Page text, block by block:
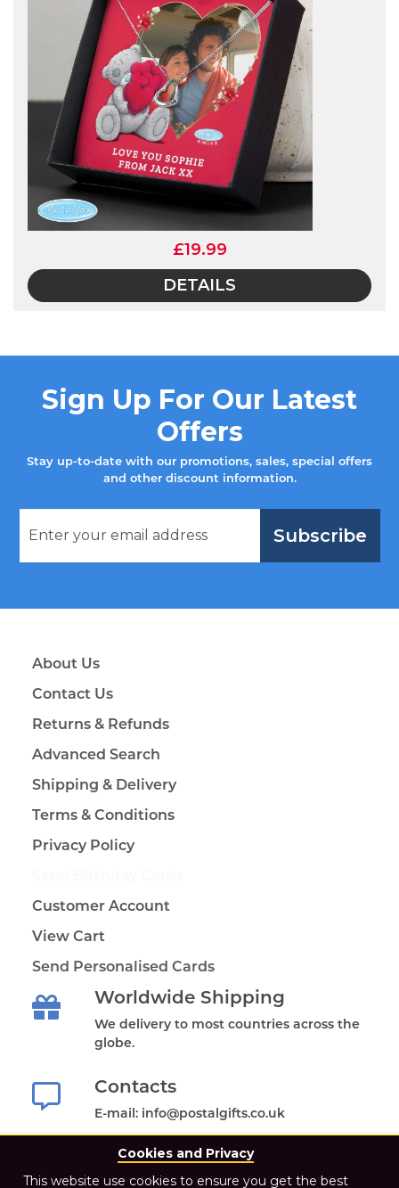
£19.99
DETAILS
Sign Up For Our Latest
Offers
Stay up-to-date with our promotions, sales, special offers
and other discount information.
Subscribe
About Us
Contact Us
Returns & Refunds
Advanced Search
Shipping & Delivery
Terms & Conditions
Privacy Policy
Customer Account
View Cart
Send Personalised Cards
Worldwide Shipping
We delivery to most countries across the
globe.
Contacts
E-mail: info@postalgifts.co.uk
Cookies and Privacy
This website use cookies to ensure you get the best